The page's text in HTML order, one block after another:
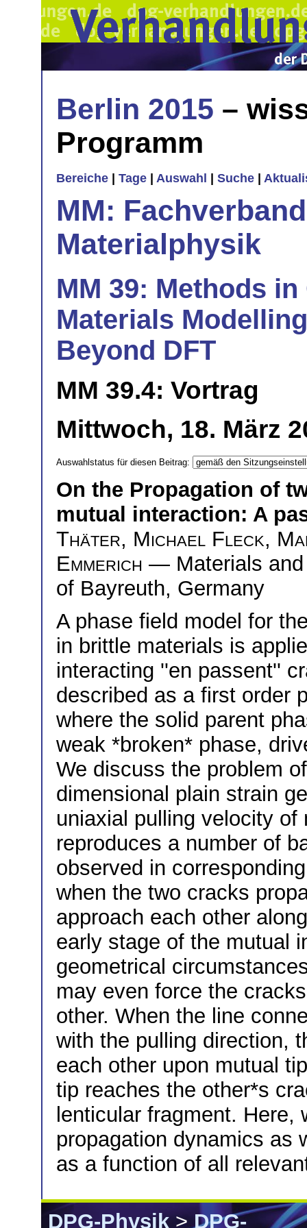
Berlin 2015 –
Programm
Bereiche Tage Auswahl Suche
MM:
Materialphysik
MM 39: Methods
Materials
Beyond DFT
MM 39.4: Vortrag
Mittwoch, 18. März
Auswahlstatus für diesen Beitrag:
On the Propagation of
mutual interaction: A
Thäter, Michael Fleck,
Emmerich — Materials and
of Bayreuth, Germany
A phase field model for
in brittle materials is
interacting ''en passent''
described as a first order
where the solid parent
weak *broken* phase,
We discuss the problem
dimensional plain strain
uniaxial pulling velocity
reproduces a number of
observed in
when the two cracks
approach each other
early stage of the mutual
geometrical
may even force the
other. When the line
with the pulling direction,
each other upon mutual
tip reaches the other*s
lenticular fragment.
propagation dynamics as
as a function of all
DPG-Physik>DPG-